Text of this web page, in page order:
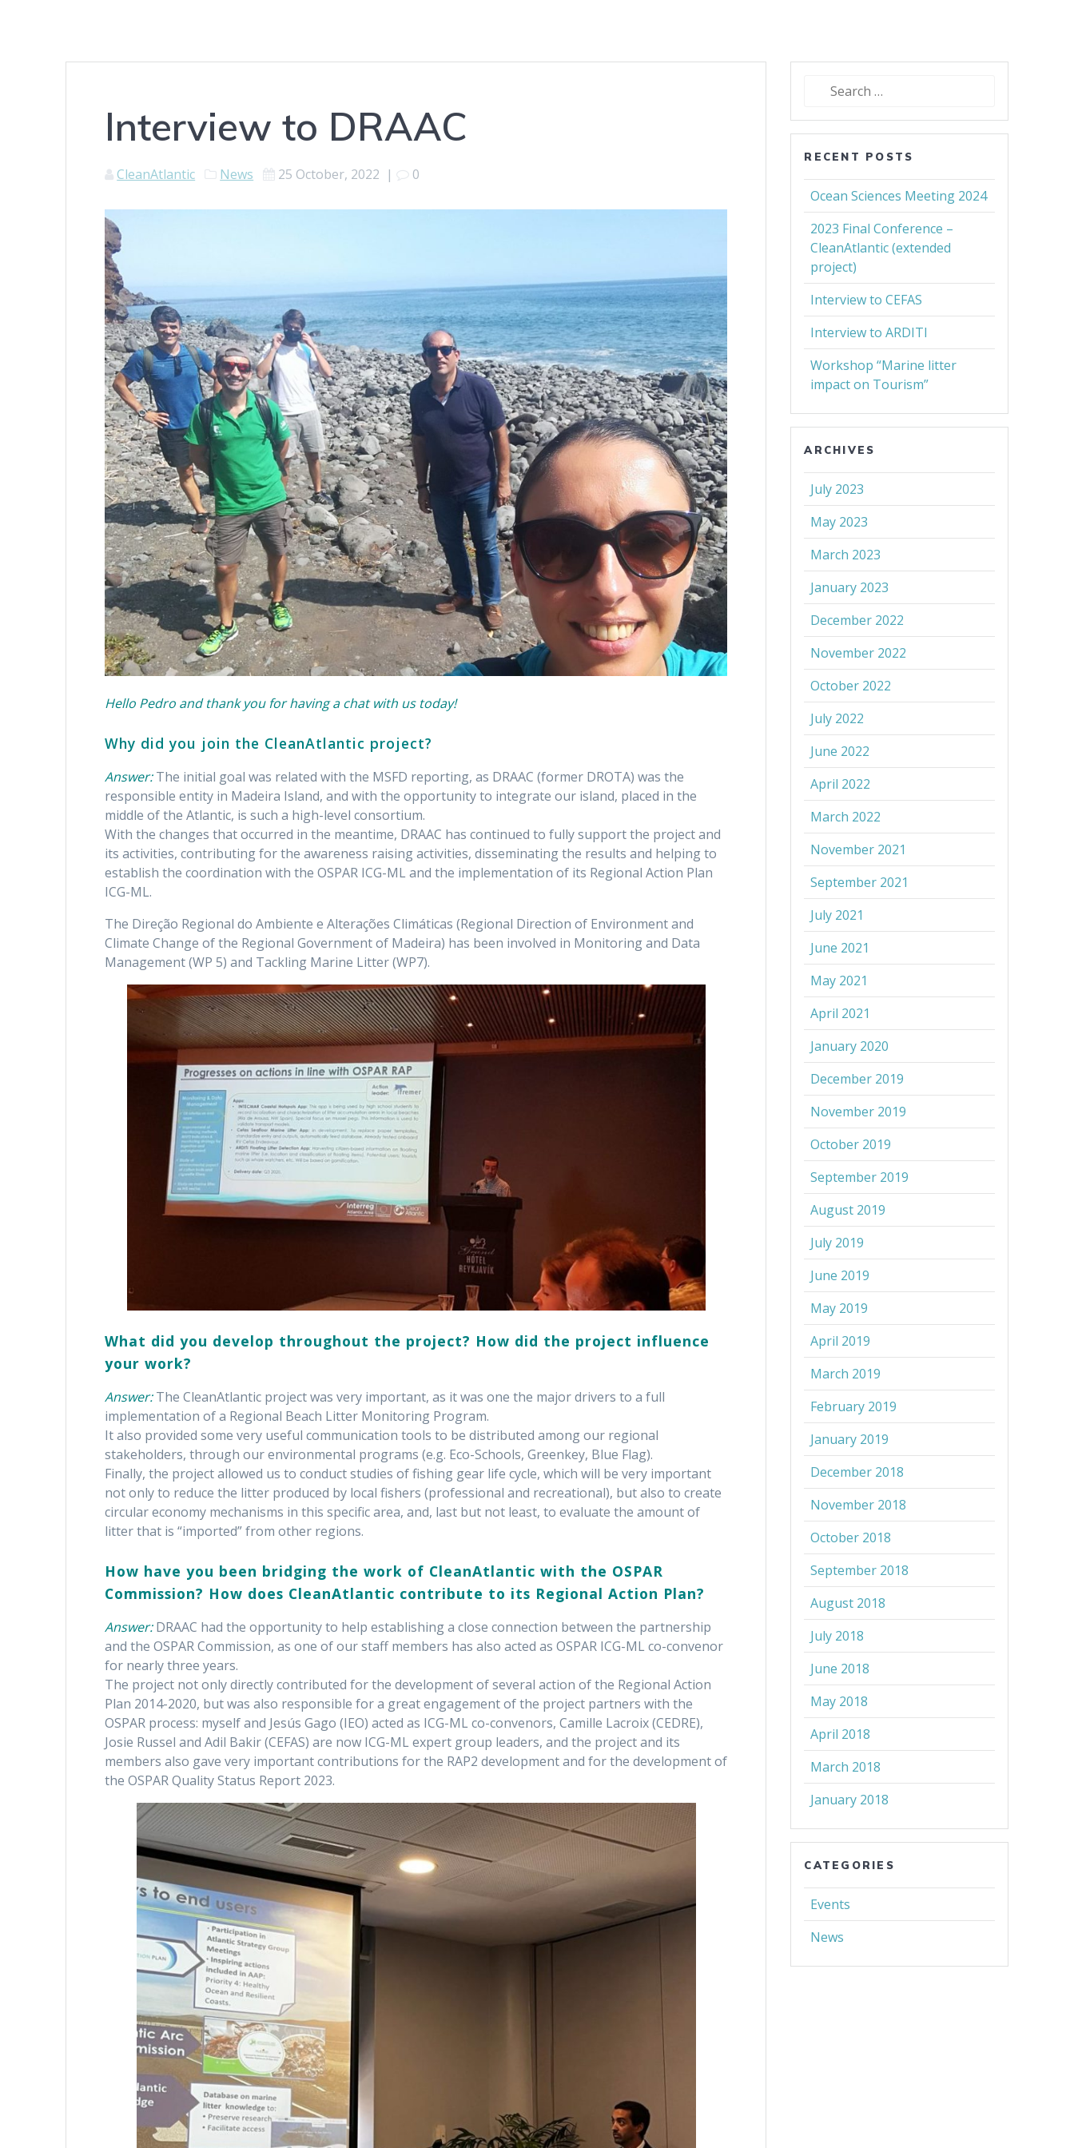
Interview to DRAAC
CleanAtlantic News 25 October, 2022 | 0
Hello Pedro and thank you for having a chat with us today!
Why did you join the CleanAtlantic project?
Answer:The initial goal was related with the MSFD reporting, as DRAAC (former DROTA) was the
responsible entity in Madeira Island, and with the opportunity to integrate our island, placed in the
middle of the Atlantic, is such a high-level consortium.
With the changes that occurred in the meantime, DRAAC has continued to fully support the project and
its activities, contributing for the awareness raising activities, disseminating the results and helping to
establish the coordination with the OSPAR ICG-ML and the implementation of its Regional Action Plan
ICG-ML.
The Direção Regional do Ambiente e Alterações Climáticas (Regional Direction of Environment and
Climate Change of the Regional Government of Madeira) has been involved in Monitoring and Data
Management (WP 5) and Tackling Marine Litter (WP7).
What did you develop throughout the project? How did the project influence
your work?
Answer:The CleanAtlantic project was very important, as it was one the major drivers to a full
implementation of a Regional Beach Litter Monitoring Program.
It also provided some very useful communication tools to be distributed among our regional
stakeholders, through our environmental programs (e.g. Eco-Schools, Greenkey, Blue Flag).
Finally, the project allowed us to conduct studies of fishing gear life cycle, which will be very important
not only to reduce the litter produced by local fishers (professional and recreational), but also to create
circular economy mechanisms in this specific area, and, last but not least, to evaluate the amount of
litter that is “imported” from other regions.
How have you been bridging the work of CleanAtlantic with the OSPAR
Commission? How does CleanAtlantic contribute to its Regional Action Plan?
Answer: DRAAC had the opportunity to help establishing a close connection between the partnership
and the OSPAR Commission, as one of our staff members has also acted as OSPAR ICG-ML co-convenor
for nearly three years.
The project not only directly contributed for the development of several action of the Regional Action
Plan 2014-2020, but was also responsible for a great engagement of the project partners with the
OSPAR process: myself and Jesús Gago (IEO) acted as ICG-ML co-convenors, Camille Lacroix (CEDRE),
Josie Russel and Adil Bakir (CEFAS) are now ICG-ML expert group leaders, and the project and its
members also gave very important contributions for the RAP2 development and for the development of
the OSPAR Quality Status Report 2023.
Search
RECENT POSTS
Ocean Sciences Meeting 2024
2023 Final Conference –
CleanAtlantic (extended
project)
Interview to CEFAS
Interview to ARDITI
Workshop “Marine litter
impact on Tourism”
ARCHIVES
July 2023
May 2023
March 2023
January 2023
December 2022
November 2022
October 2022
July 2022
June 2022
April 2022
March 2022
November 2021
September 2021
July 2021
June 2021
May 2021
April 2021
January 2020
December 2019
November 2019
October 2019
September 2019
August 2019
July 2019
June 2019
May 2019
April 2019
March 2019
February 2019
January 2019
December 2018
November 2018
October 2018
September 2018
August 2018
July 2018
June 2018
May 2018
April 2018
March 2018
January 2018
CATEGORIES
Events
News